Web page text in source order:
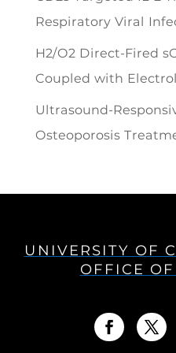
Respiratory Viral
H2/O2 Direct-Fired
Coupled with
Ultrasound-
Osteoporosis
UNIVERSITY OF
OFFICE OF